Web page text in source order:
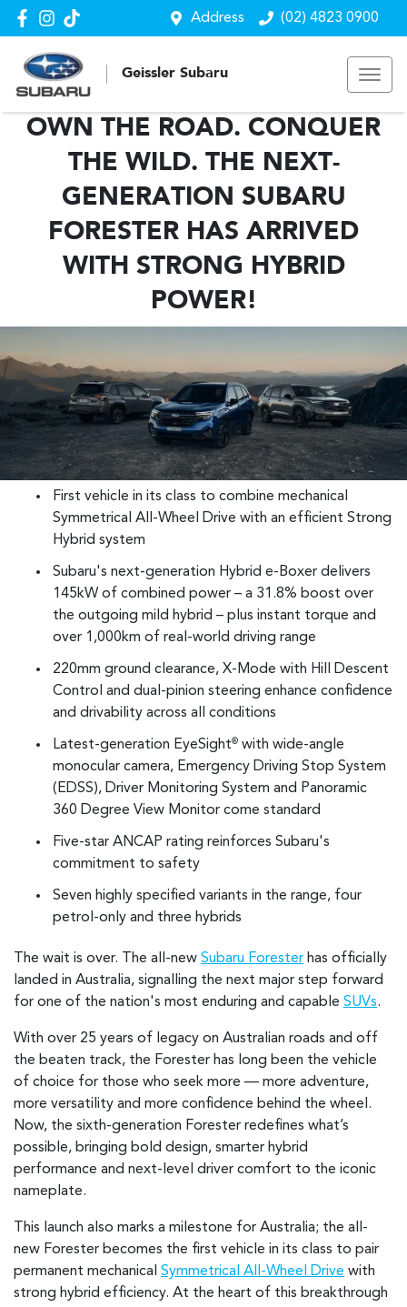
Address (02) 4823 0900
Geissler Subaru
OWN THE ROAD. CONQUER
THE WILD. THE NEXT-
GENERATION SUBARU
FORESTER HAS ARRIVED
WITH STRONG HYBRID
POWER!
First vehicle in its class to combine mechanical
Symmetrical All-Wheel Drive with an efficient Strong
Hybrid system
Subaru's next-generation Hybrid e-Boxer delivers
145kW of combined power – a 31.8% boost over
the outgoing mild hybrid – plus instant torque and
over 1,000km of real-world driving range
220mm ground clearance, X-Mode with Hill Descent
Control and dual-pinion steering enhance confidence
and drivability across all conditions
Latest-generation EyeSight® with wide-angle
monocular camera, Emergency Driving Stop System
(EDSS), Driver Monitoring System and Panoramic
360 Degree View Monitor come standard
Five-star ANCAP rating reinforces Subaru's
commitment to safety
Seven highly specified variants in the range, four
petrol-only and three hybrids
The wait is over. The all-new Subaru Forester has officially
landed in Australia, signalling the next major step forward
for one of the nation's most enduring and capable SUVs.
With over 25 years of legacy on Australian roads and off
the beaten track, the Forester has long been the vehicle
of choice for those who seek more — more adventure,
more versatility and more confidence behind the wheel.
Now, the sixth-generation Forester redefines what’s
possible, bringing bold design, smarter hybrid
performance and next-level driver comfort to the iconic
nameplate.
This launch also marks a milestone for Australia; the all-
new Forester becomes the first vehicle in its class to pair
permanent mechanical Symmetrical All-Wheel Drive with
strong hybrid efficiency. At the heart of this breakthrough